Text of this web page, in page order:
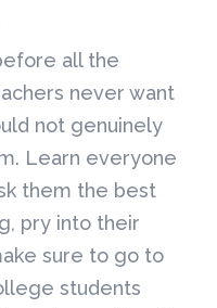
all the
never want
not genuinely
Learn everyone
them the best
pry into their
sure to go to
students